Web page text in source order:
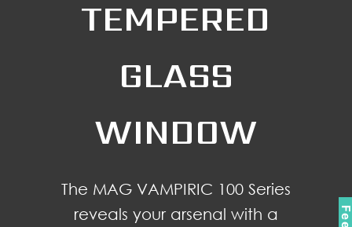
TEMPERED
GLASS
WINDOW
The MAG VAMPIRIC 100 Series
reveals your arsenal with a